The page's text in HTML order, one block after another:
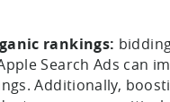
rankings:
Search Ads can
Additionally,